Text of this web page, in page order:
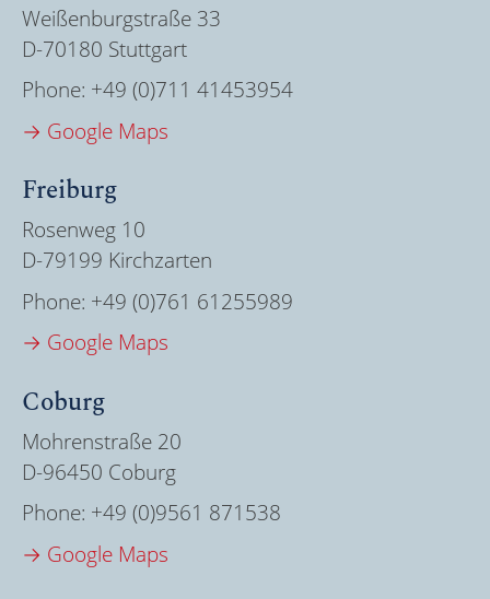
Weißenburgstraße 33
D-70180 Stuttgart
Phone: +49 (0)711 41453954
→ Google Maps
Freiburg
Rosenweg 10
D-79199 Kirchzarten
Phone: +49 (0)761 61255989
→ Google Maps
Coburg
Mohrenstraße 20
D-96450 Coburg
Phone: +49 (0)9561 871538
→ Google Maps